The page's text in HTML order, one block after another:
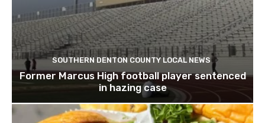
SOUTHERN DENTON COUNTY LOCAL NEWS
Former Marcus High football player sentenced
in hazing case